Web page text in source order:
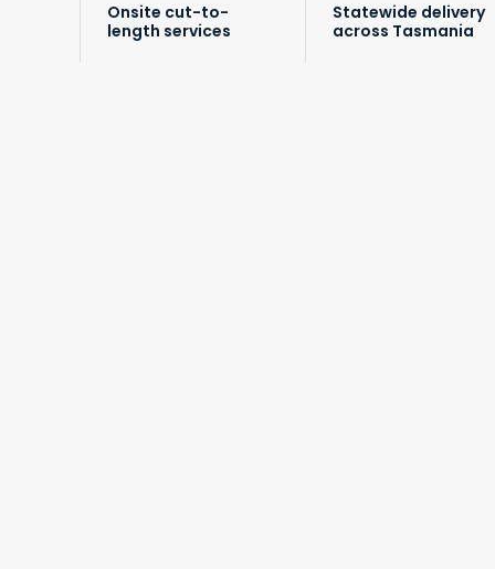
Onsite cut-to-
length services
Statewide delivery
across Tasmania